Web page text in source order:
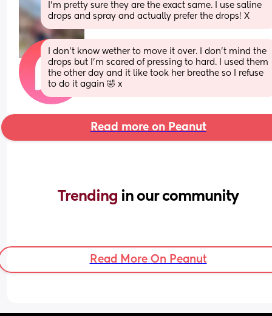
I’m pretty sure they are the exact same. I use saline
drops and spray and actually prefer the drops! X
I don’t know wether to move it over. I don’t mind the
drops but I’m scared of pressing to hard. I used them
the other day and it like took her breathe so I refuse
to do it again 🤣 x
Read more on Peanut
Trending in our community
Read More On Peanut